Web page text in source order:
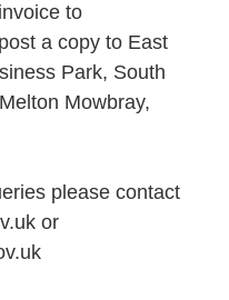
to
a copy to East
Park, South
Mowbray,
please contact
or